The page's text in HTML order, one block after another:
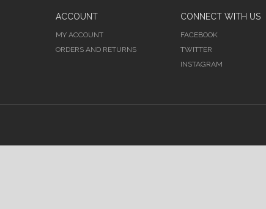
ACCOUNT
MY ACCOUNT
ORDERS AND RETURNS
CONNECT WITH US
FACEBOOK
TWITTER
INSTAGRAM